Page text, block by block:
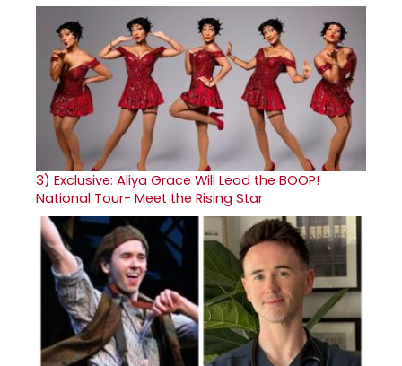
3) Exclusive: Aliya Grace Will Lead the BOOP!
National Tour- Meet the Rising Star